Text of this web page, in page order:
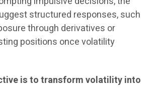
structured responses, such
through derivatives or
positions once volatility
is to transform volatility into